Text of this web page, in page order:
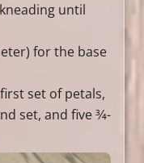
until
for the base
set of petals,
set, and five 3⁄4-